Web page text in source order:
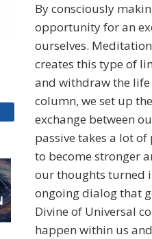
By consciously
opportunity for an
ourselves.
creates this type of
and withdraw the
column, we set up
exchange between
passive takes a lot
to become stronger
our thoughts turned
ongoing dialog that
Divine of Universal
happen within us